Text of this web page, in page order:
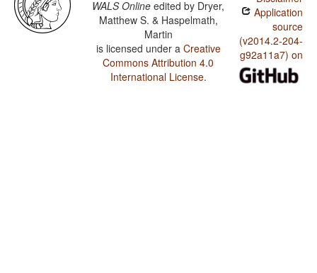
WALS Online edited by Dryer,
Matthew S. & Haspelmath,
Martin
is licensed under a Creative
Commons Attribution 4.0
International License.
Application
source
(v2014.2-204-
g92a11a7) on